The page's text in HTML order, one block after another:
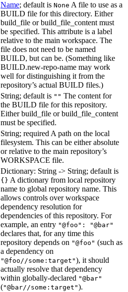
Name; default is None A file to use as a
BUILD file for this directory. Either
build_file or build_file_content must
be specified. This attribute is a label
relative to the main workspace. The
file does not need to be named
BUILD, but can be. (Something like
BUILD.new-repo-name may work
well for distinguishing it from the
repository’s actual BUILD files.)
String; default is "" The content for
the BUILD file for this repository.
Either build_file or build_file_content
must be specified.
String; required A path on the local
filesystem. This can be either absolute
or relative to the main repository’s
WORKSPACE file.
Dictionary: String -> String; default is
{} A dictionary from local repository
name to global repository name. This
allows controls over workspace
dependency resolution for
dependencies of this repository. For
example, an entry "@foo": "@bar"
declares that, for any time this
repository depends on "@foo" (such as
a dependency on
"@foo//some:target"), it should
actually resolve that dependency
within globally-declared "@bar"
("@bar//some:target").